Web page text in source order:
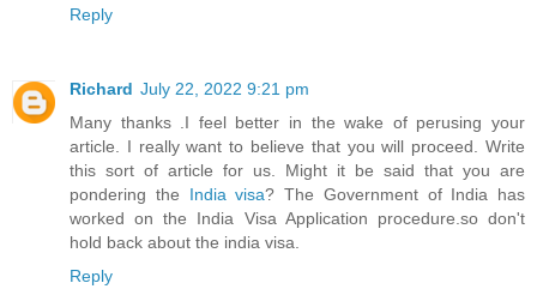
Reply
Richard July 22, 2022 9:21 pm
Many thanks .I feel better in the wake of perusing your
article. I really want to believe that you will proceed. Write
this sort of article for us. Might it be said that you are
pondering the India visa? The Government of India has
worked on the India Visa Application procedure.so don't
hold back about the india visa.
Reply